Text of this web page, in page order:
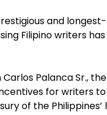
and
Filipino writers
Carlos Palanca Sr.,
for writers
of the Philippines’